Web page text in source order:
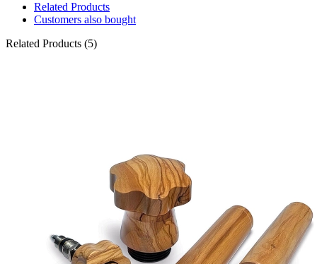
Related Products
Customers also bought
Related Products (5)